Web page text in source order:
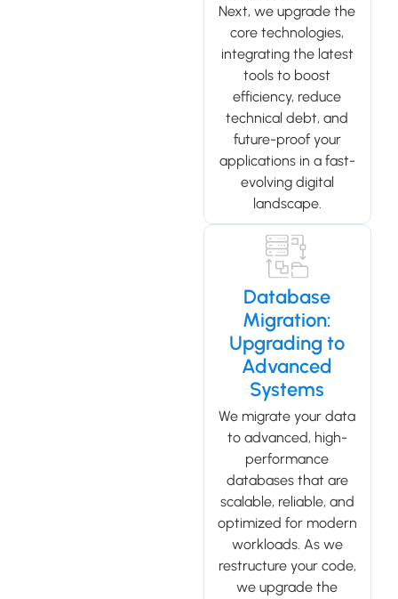
Next, we upgrade the
core technologies,
integrating the latest
tools to boost
efficiency, reduce
technical debt, and
future-proof your
applications in a fast-
evolving digital
landscape.
Database
Migration:
Upgrading to
Advanced
Systems
We migrate your data
to advanced, high-
performance
databases that are
scalable, reliable, and
optimized for modern
workloads. As we
restructure your code,
we upgrade the